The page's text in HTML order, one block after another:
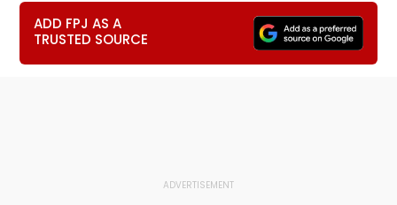
ADD FPJ AS A
TRUSTED SOURCE